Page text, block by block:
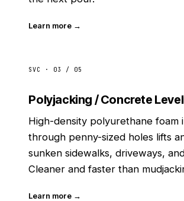
Learn more →
SVC · 03 / 05
Polyjacking / Concrete
High-density polyurethane foam
through penny-sized holes lifts
sunken sidewalks, driveways,
Cleaner and faster than
Learn more →